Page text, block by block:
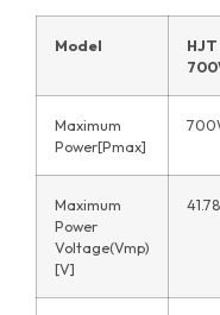
Model
HJT
Maximum
Power[Pmax]
Maximum
Power
Voltage(Vmp)
[V]
41.78